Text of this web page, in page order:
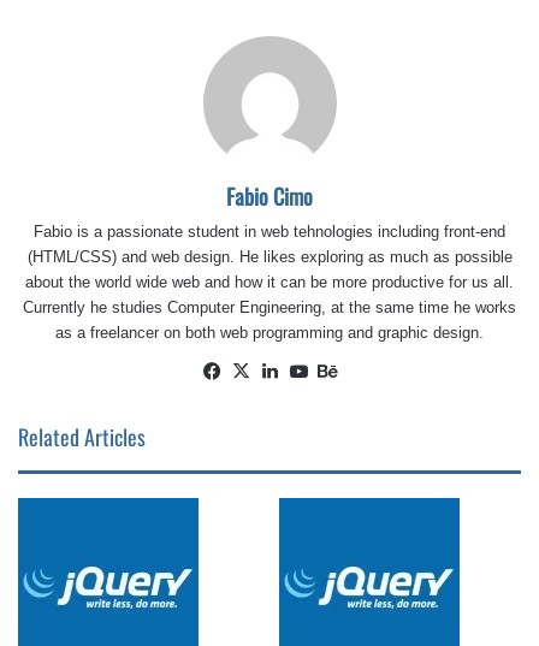
Fabio Cimo
Fabio is a passionate student in web tehnologies including front-end
(HTML/CSS) and web design. He likes exploring as much as possible
about the world wide web and how it can be more productive for us all.
Currently he studies Computer Engineering, at the same time he works
as a freelancer on both web programming and graphic design.
Facebook
X LinkedInYouTube
Related Articles